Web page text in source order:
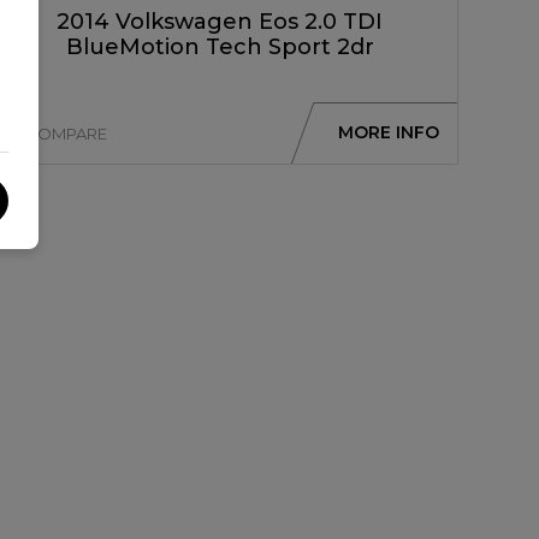
2014 Volkswagen Eos 2.0 TDI
BlueMotion Tech Sport 2dr
COMPARE MORE INFO